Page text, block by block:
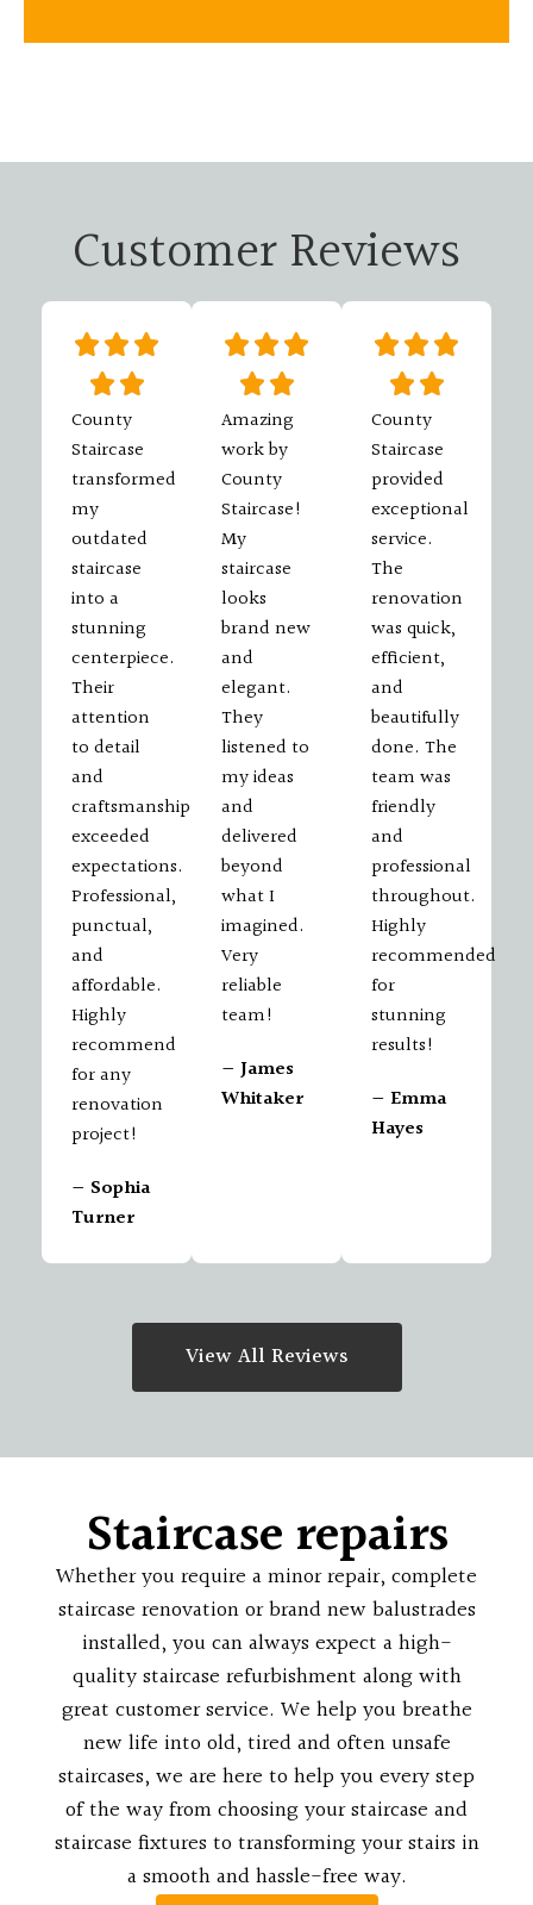
Customer Reviews
County
Staircase
transformed
my
outdated
staircase
into a
stunning
centerpiece.
Their
attention
to detail
and
craftsmanship
exceeded
expectations.
Professional,
punctual,
and
affordable.
Highly
recommend
for any
renovation
project!
— Sophia
Turner
Amazing
work by
County
Staircase!
My
staircase
looks
brand new
and
elegant.
They
listened to
my ideas
and
delivered
beyond
what I
imagined.
Very
reliable
team!
— James
Whitaker
County
Staircase
provided
exceptional
service.
The
renovation
was quick,
efficient,
and
beautifully
done. The
team was
friendly
and
professional
throughout.
Highly
recommended
for
stunning
results!
— Emma
Hayes
View All Reviews
Staircase repairs
Whether you require a minor repair, complete
staircase renovation or brand new balustrades
installed, you can always expect a high-
quality staircase refurbishment along with
great customer service. We help you breathe
new life into old, tired and often unsafe
staircases, we are here to help you every step
of the way from choosing your staircase and
staircase fixtures to transforming your stairs in
a smooth and hassle-free way.